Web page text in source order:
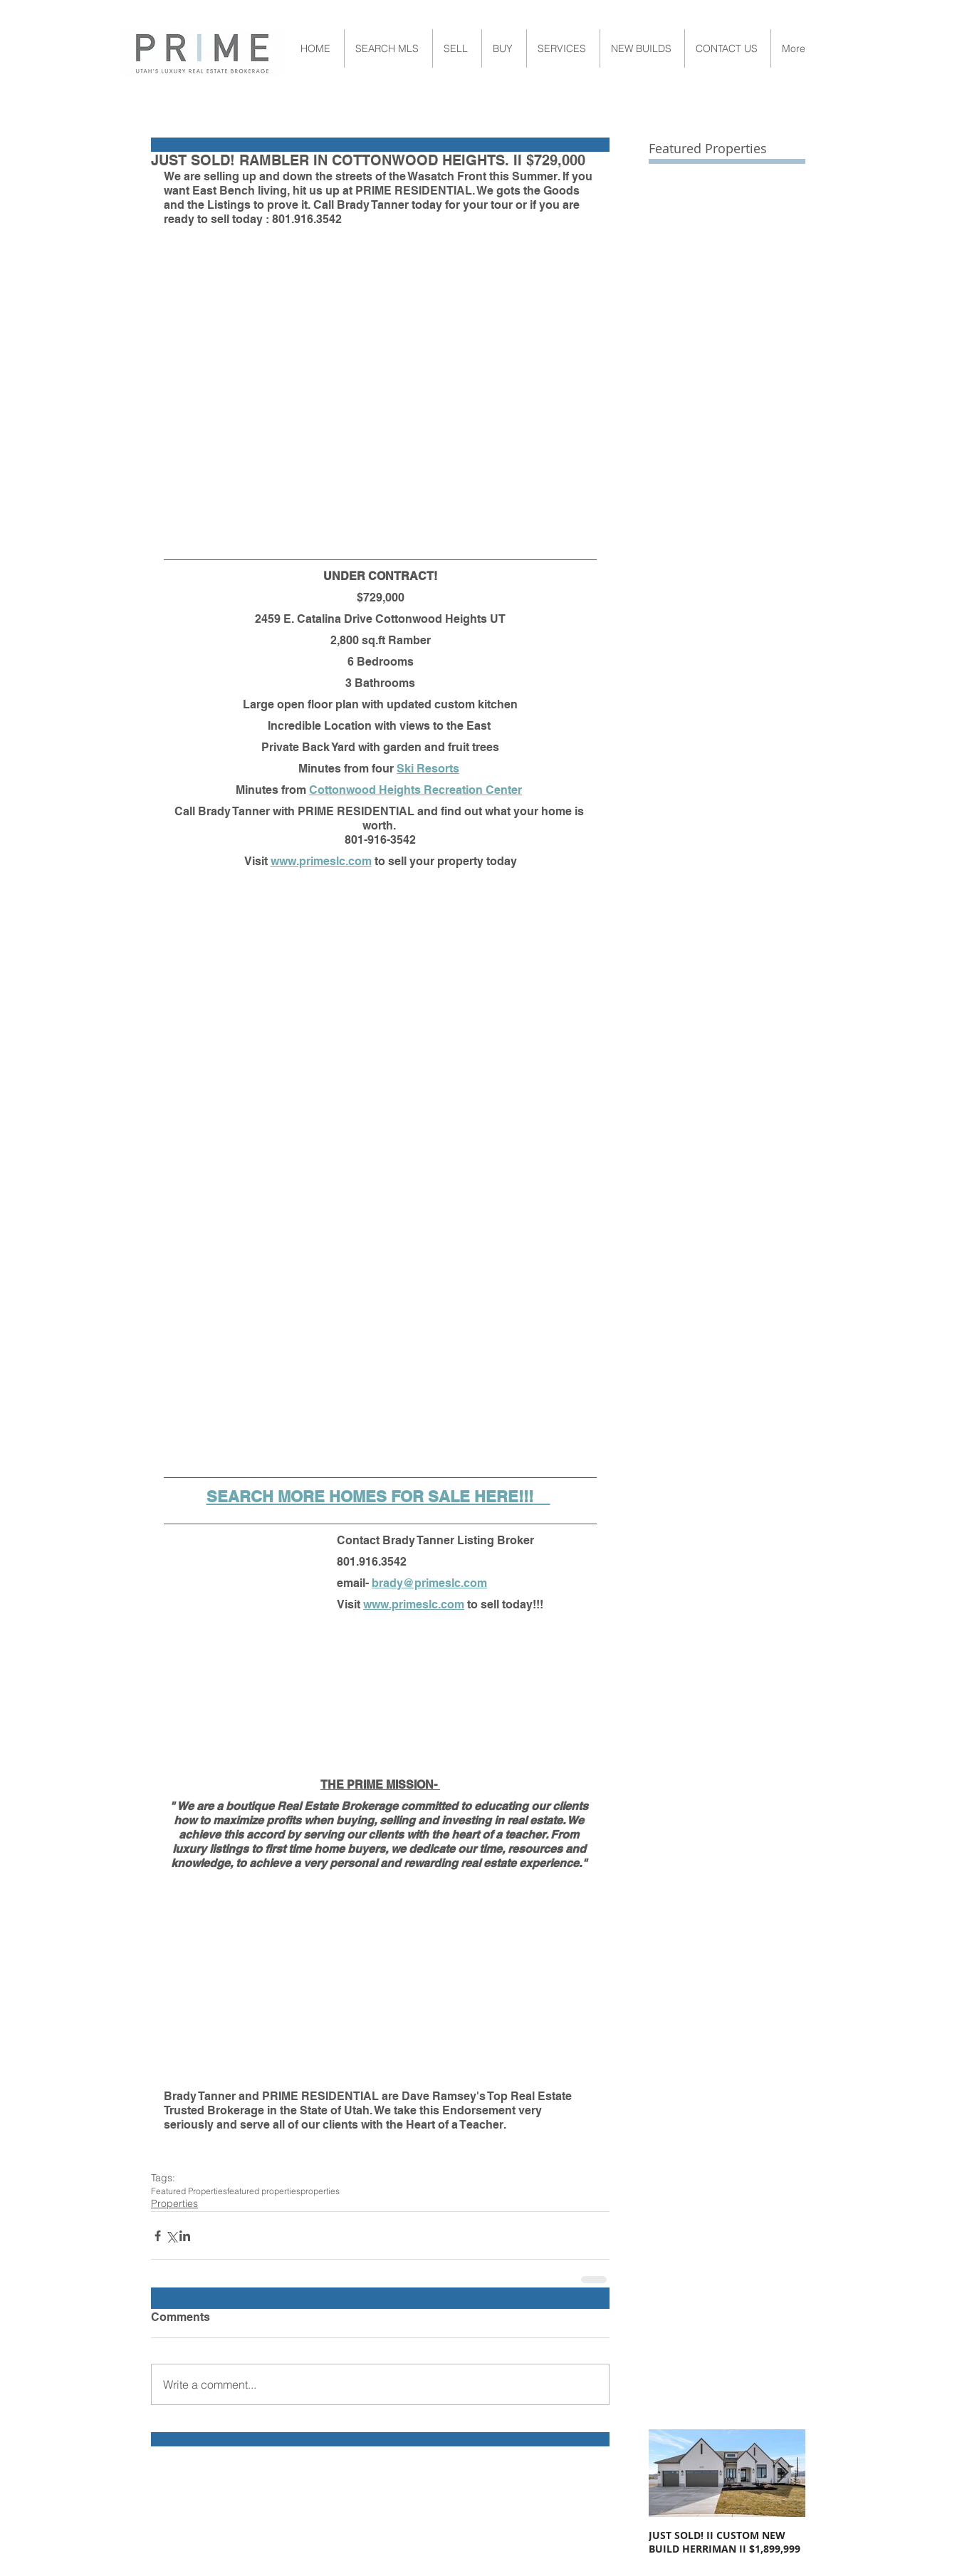
HOME SEARCH MLS SELL BUY SERVICES NEW BUILDS CONTACT US More
JUST SOLD! RAMBLER IN COTTONWOOD HEIGHTS. II $729,000
We are selling up and down the streets of the Wasatch Front this Summer. If you
want East Bench living, hit us up at PRIME RESIDENTIAL. We gots the Goods
and the Listings to prove it. Call Brady Tanner today for your tour or if you are
ready to sell today : 801.916.3542
UNDER CONTRACT!
$729,000
2459 E. Catalina Drive Cottonwood Heights UT
2,800 sq.ft Ramber
6 Bedrooms
3 Bathrooms
Large open floor plan with updated custom kitchen
Incredible Location with views to the East
Private Back Yard with garden and fruit trees
Minutes from four Ski Resorts
Minutes from Cottonwood Heights Recreation Center
Call Brady Tanner with PRIME RESIDENTIAL and find out what your home is
worth.
801-916-3542
Visit www.primeslc.com to sell your property today
SEARCH MORE HOMES FOR SALE HERE!!!
Contact Brady Tanner Listing Broker
801.916.3542
email- brady@primeslc.com
Visit www.primeslc.com to sell today!!!
THE PRIME MISSION-
" We are a boutique Real Estate Brokerage committed to educating our clients
how to maximize profits when buying, selling and investing in real estate. We
achieve this accord by serving our clients with the heart of a teacher. From
luxury listings to first time home buyers, we dedicate our time, resources and
knowledge, to achieve a very personal and rewarding real estate experience."
Brady Tanner and PRIME RESIDENTIAL are Dave Ramsey's Top Real Estate
Trusted Brokerage in the State of Utah. We take this Endorsement very
seriously and serve all of our clients with the Heart of a Teacher.
Tags:
Featured Propertiesfeatured propertiesproperties
Properties
Comments
Write a comment...
Featured Properties
JUST SOLD! II CUSTOM NEW
BUILD HERRIMAN II $1,899,999